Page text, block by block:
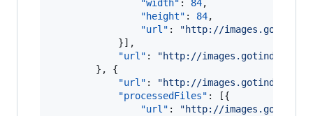
"width" : 84,
"height" : 84,
"url" : "http://
            }],
"url" : "http://images.gotinder.com/
        }, {
"url" : "http://images.gotinder.com/
"processedFiles" : [{
"url" : "http://